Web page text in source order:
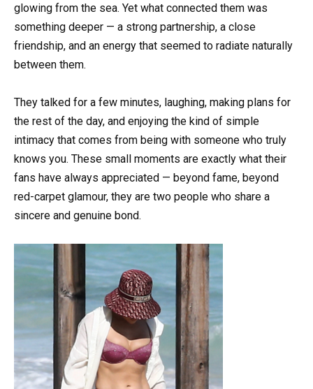
glowing from the sea. Yet what connected them was
something deeper — a strong partnership, a close
friendship, and an energy that seemed to radiate naturally
between them.
They talked for a few minutes, laughing, making plans for
the rest of the day, and enjoying the kind of simple
intimacy that comes from being with someone who truly
knows you. These small moments are exactly what their
fans have always appreciated — beyond fame, beyond
red-carpet glamour, they are two people who share a
sincere and genuine bond.